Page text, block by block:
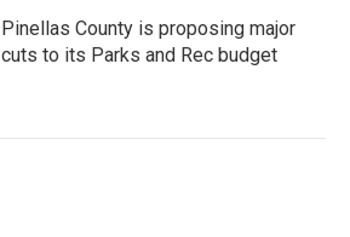
Pinellas County is proposing major
cuts to its Parks and Rec budget